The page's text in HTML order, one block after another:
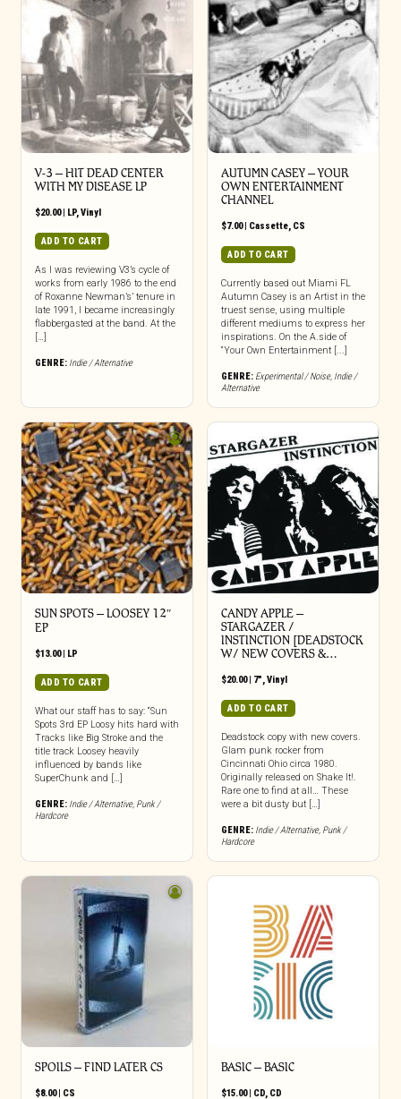
V-3 – HIT DEAD CENTER
WITH MY DISEASE LP
$20.00| LP,Vinyl
ADD TO CART
As I was reviewing V3’s cycle of
works from early 1986 to the end
of Roxanne Newman’s’ tenure in
late 1991, I became increasingly
flabbergasted at the band. At the
[…]
GENRE: Indie / Alternative
AUTUMN CASEY – YOUR
OWN ENTERTAINMENT
CHANNEL
$7.00| Cassette, CS
ADD TO CART
Currently based out Miami FL
Autumn Casey is an Artist in the
truest sense, using multiple
different mediums to express her
inspirations. On the A.side of
“Your Own Entertainment [...]
GENRE: Experimental / Noise, Indie /
Alternative
SUN SPOTS – LOOSEY 12″
EP
$13.00| LP
ADD TO CART
What our staff has to say: “Sun
Spots 3rd EP Loosy hits hard with
Tracks like Big Stroke and the
title track Loosey heavily
influenced by bands like
SuperChunk and […]
GENRE: Indie / Alternative, Punk /
Hardcore
CANDY APPLE –
STARGAZER /
INSTINCTION [DEADSTOCK
W/ NEW COVERS &…
$20.00| 7",Vinyl
ADD TO CART
Deadstock copy with new covers.
Glam punk rocker from
Cincinnati Ohio circa 1980.
Originally released on Shake It!.
Rare one to find at all… These
were a bit dusty but […]
GENRE: Indie / Alternative, Punk /
Hardcore
SPOILS – FIND LATER CS
$8.00| CS
BASIC – BASIC
$15.00| CD, CD